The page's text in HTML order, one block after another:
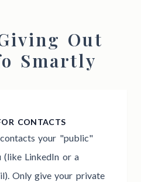
Out
Smartly
CONTACTS
your "public"
(like LinkedIn or a
Only give your private